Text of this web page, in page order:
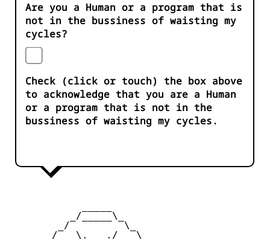
Are you a Human or a program that is
not in the bussiness of waisting my
cycles?
Check (click or touch) the box above
to acknowledge that you are a Human
or a program that is not in the
bussiness of waisting my cycles.
          _/_____\_
        _/         \_
       /  _\.   ./_  \